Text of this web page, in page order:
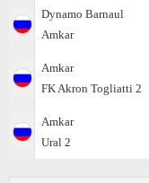
Dynamo Barnaul
Amkar
Amkar
FK Akron Togliatti 2
Amkar
Ural 2